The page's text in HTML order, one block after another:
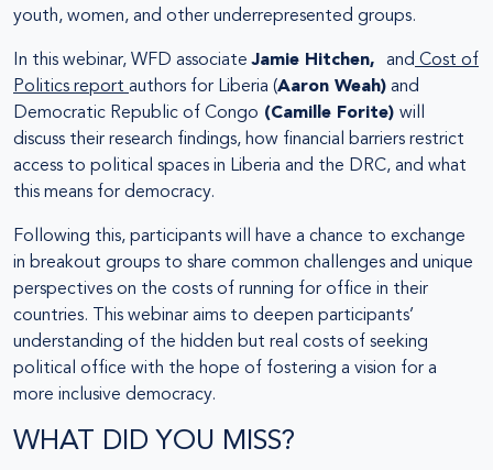
youth, women, and other underrepresented groups.
In this webinar, WFD associateJamie Hitchen, and Cost of
Politics report authors for Liberia (Aaron Weah) and
Democratic Republic of Congo (Camille Forite) will
discuss their research findings, how financial barriers restrict
access to political spaces in Liberia and the DRC, and what
this means for democracy.
Following this, participants will have a chance to exchange
in breakout groups to share common challenges and unique
perspectives on the costs of running for office in their
countries. This webinar aims to deepen participants’
understanding of the hidden but real costs of seeking
political office with the hope of fostering a vision for a
more inclusive democracy.
WHAT DID YOU MISS?